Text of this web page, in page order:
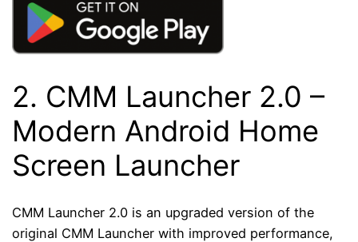
2. CMM Launcher 2.0 –
Modern Android Home
Screen Launcher
CMM Launcher 2.0 is an upgraded version of the
original CMM Launcher with improved performance,